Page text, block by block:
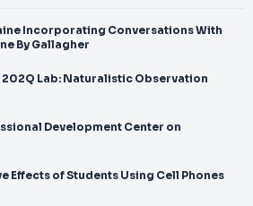
Incorporating Conversations With
By Gallagher
202Q Lab: Naturalistic Observation
Development Center on
Effects of Students Using Cell Phones